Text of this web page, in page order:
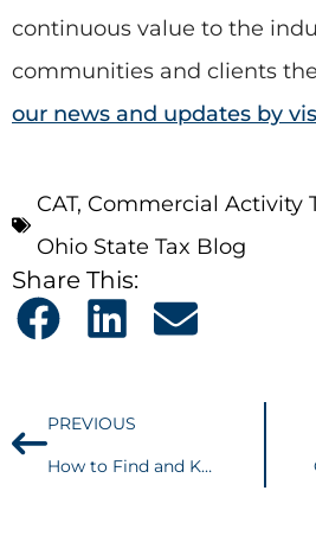
continuous value to the
communities and clients
our news and updates by
CAT, Commercial Activity
Ohio State Tax Blog
Share This:
PREVIOUS
How to Find and Keep Talent in a Highly Competitive Market